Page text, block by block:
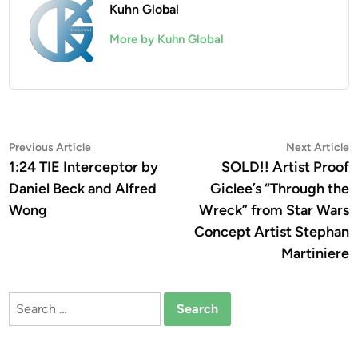
Kuhn Global
More by Kuhn Global
Post
navigation
Previous ArticlePrevious
article:
1:24 TIE Interceptor by
Daniel Beck and Alfred
Wong
Next Article
SOLD!! Artist Proof
Giclee’s “Through the
Wreck” from Star Wars
Concept Artist Stephan
Martiniere
Search